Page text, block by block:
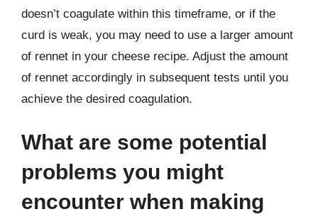
doesn’t coagulate within this timeframe, or if the
curd is weak, you may need to use a larger amount
of rennet in your cheese recipe. Adjust the amount
of rennet accordingly in subsequent tests until you
achieve the desired coagulation.
What are some potential
problems you might
encounter when making